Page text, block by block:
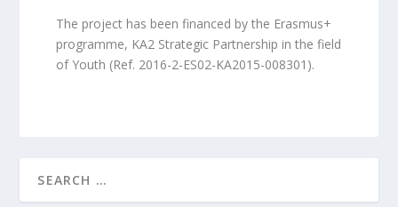
The project has been financed by the Erasmus+
programme, KA2 Strategic Partnership in the field
of Youth (Ref. 2016-2-ES02-KA2015-008301).